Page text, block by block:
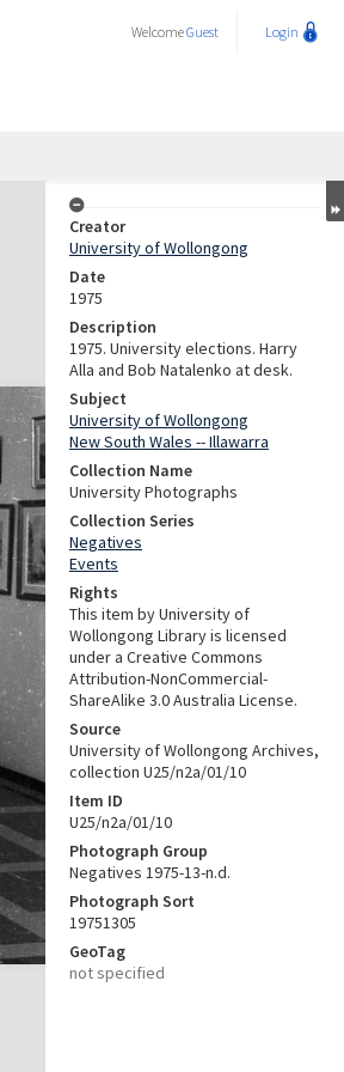
WelcomeGuest Login
Creator
University of Wollongong
Date
1975
Description
1975. University elections. Harry
Alla and Bob Natalenko at desk.
Subject
University of Wollongong
New South Wales -- Illawarra
Collection Name
University Photographs
Collection Series
Negatives
Events
Rights
This item by University of
Wollongong Library is licensed
under a Creative Commons
Attribution-NonCommercial-
ShareAlike 3.0 Australia License.
Source
University of Wollongong Archives,
collection U25/n2a/01/10
Item ID
U25/n2a/01/10
Photograph Group
Negatives 1975-13-n.d.
Photograph Sort
19751305
GeoTag
not specified